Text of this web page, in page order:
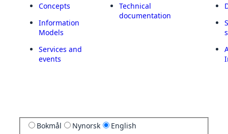
Concepts
Information
Models
Services and
events
Technical
documentation
Bokmål Nynorsk English